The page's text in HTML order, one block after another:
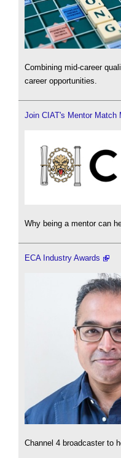
Combining mid-career
career opportunities.
Join CIAT's Mentor Match
Why being a mentor can
ECA Industry Awards
Channel 4 broadcaster to